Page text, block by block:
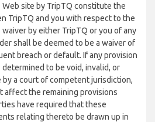
site by TripTQ constitute the
TripTQ and you with respect to the
by either TripTQ or you of any
shall be deemed to be a waiver of
breach or default. If any provision
to be void, invalid, or
a court of competent jurisdiction,
affect the remaining provisions
have required that these
relating thereto be drawn up in